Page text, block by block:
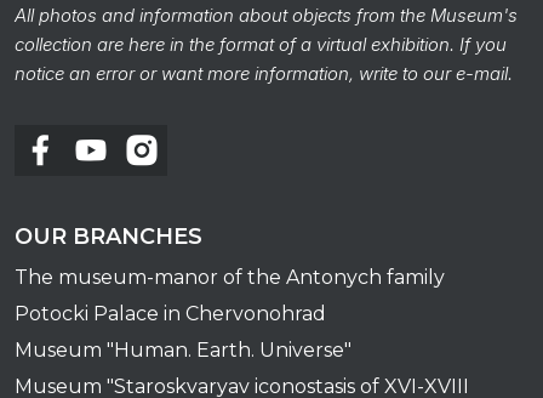
All photos and information about objects from the Museum's
collection are here in the format of a virtual exhibition. If you
notice an error or want more information, write to our e-mail.
OUR BRANCHES
The museum-manor of the Antonych family
Potocki Palace in Chervonohrad
Museum "Human. Earth. Universe"
Museum "Staroskvaryav iconostasis of XVI-XVIII